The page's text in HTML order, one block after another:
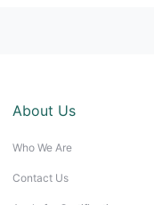
About Us
Who We Are
Contact Us